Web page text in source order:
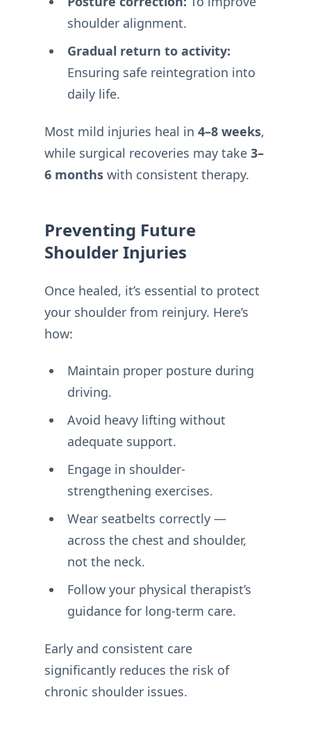
shoulder alignment.
Gradual return to activity:
Ensuring safe reintegration into
daily life.
Most mild injuries heal in 4–8 weeks,
while surgical recoveries may take 3–
6 months with consistent therapy.
Preventing Future
Shoulder Injuries
Once healed, it’s essential to protect
your shoulder from reinjury. Here’s
how:
Maintain proper posture during
driving.
Avoid heavy lifting without
adequate support.
Engage in shoulder-
strengthening exercises.
Wear seatbelts correctly —
across the chest and shoulder,
not the neck.
Follow your physical therapist’s
guidance for long-term care.
Early and consistent care
significantly reduces the risk of
chronic shoulder issues.